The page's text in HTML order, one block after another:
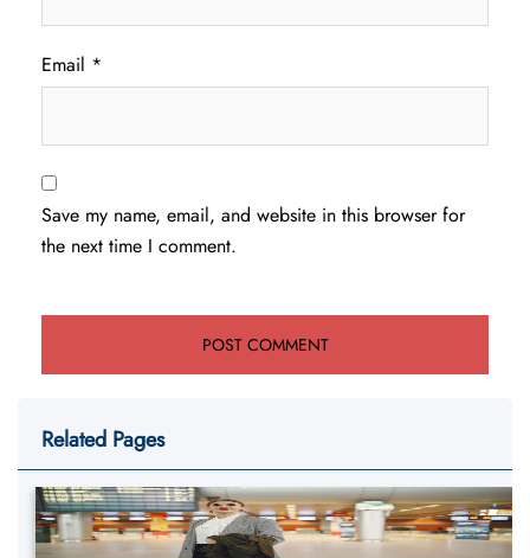
Email *
Save my name, email, and website in this browser for
the next time I comment.
Related Pages